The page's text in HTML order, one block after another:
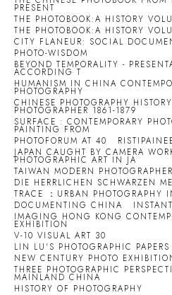
PRESENT
THE PHOTOBOOK:A HISTORY
THE PHOTOBOOK:A HISTORY
CITY FLANEUR: SOCIAL
PHOTO-WISDOM
BEYOND TEMPORALITY -
ACCORDING T
HUMANISM IN CHINA
PHOTOGRAPHY
CHINESE PHOTOGRAPHY
PHOTOGRAPHER 1861-1879
SURFACE : CONTEMPORARY
PAINTING FROM
PHOTOFORUM AT 40
JAPAN CAUGHT BY CAMERA
PHOTOGRAPHIC ART IN JA
TAIWAN MODERN
DIE HERRLICHEN SCHWARZEN
TRACE ：URBAN PHOTOGRAPHY
DOCUMENTING CHINA
IMAGING HONG KONG
EXHIBITION
V-10 VISUAL ART 30
LIN LU'S PHOTOGRAPHIC
NEW CENTURY PHOTO
THREE PHOTOGRAPHIC
MAINLAND CHINA
HISTORY OF PHOTOGRAPHY